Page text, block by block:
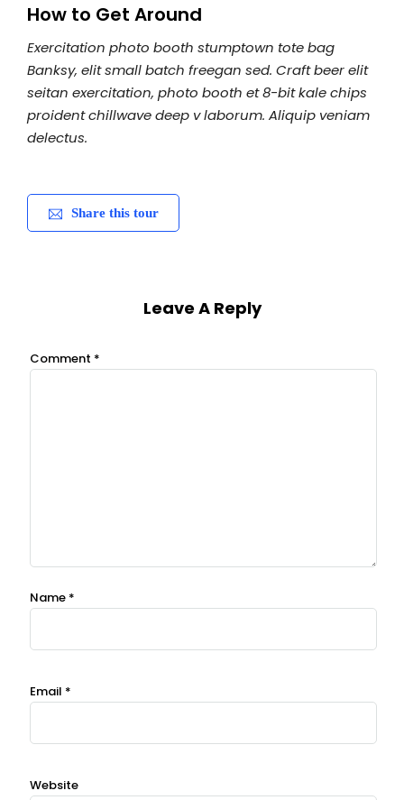
How to Get Around
Exercitation photo booth stumptown tote bag
Banksy, elit small batch freegan sed. Craft beer elit
seitan exercitation, photo booth et 8-bit kale chips
proident chillwave deep v laborum. Aliquip veniam
delectus.
Share this tour
Leave A Reply
Comment *
Name *
Email *
Website